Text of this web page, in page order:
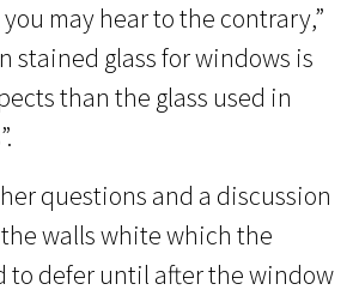
may hear to the contrary,”
stained glass for windows is
than the glass used in
questions and a discussion
walls white which the
to defer until after the window